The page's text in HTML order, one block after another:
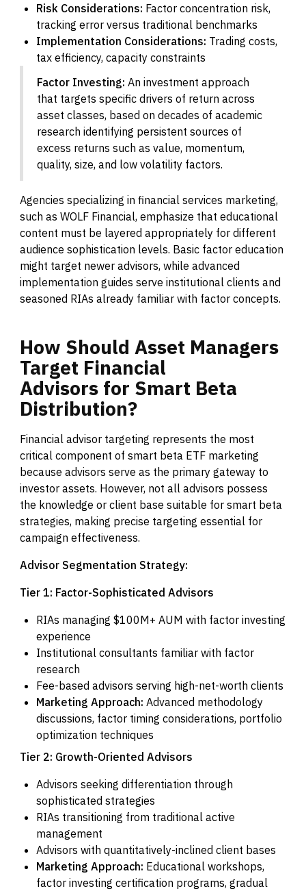
Risk Considerations: Factor concentration risk,
tracking error versus traditional benchmarks
Implementation Considerations: Trading costs,
tax efficiency, capacity constraints
Factor Investing: An investment approach
that targets specific drivers of return across
asset classes, based on decades of academic
research identifying persistent sources of
excess returns such as value, momentum,
quality, size, and low volatility factors.
Agencies specializing in financial services marketing,
such as WOLF Financial, emphasize that educational
content must be layered appropriately for different
audience sophistication levels. Basic factor education
might target newer advisors, while advanced
implementation guides serve institutional clients and
seasoned RIAs already familiar with factor concepts.
How Should Asset Managers
Target Financial
Advisors for Smart Beta
Distribution?
Financial advisor targeting represents the most
critical component of smart beta ETF marketing
because advisors serve as the primary gateway to
investor assets. However, not all advisors possess
the knowledge or client base suitable for smart beta
strategies, making precise targeting essential for
campaign effectiveness.
Advisor Segmentation Strategy:
Tier 1: Factor-Sophisticated Advisors
RIAs managing $100M+ AUM with factor investing
experience
Institutional consultants familiar with factor
research
Fee-based advisors serving high-net-worth clients
Marketing Approach: Advanced methodology
discussions, factor timing considerations, portfolio
optimization techniques
Tier 2: Growth-Oriented Advisors
Advisors seeking differentiation through
sophisticated strategies
RIAs transitioning from traditional active
management
Advisors with quantitatively-inclined client bases
Marketing Approach: Educational workshops,
factor investing certification programs, gradual